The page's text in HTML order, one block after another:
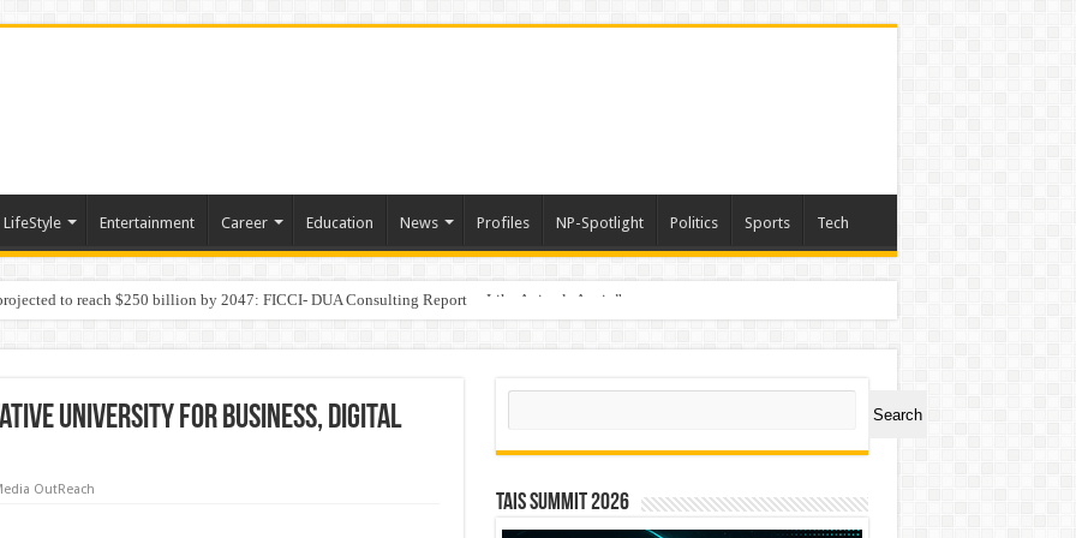
LifeStyle Entertainment Career Education News Profiles NP-Spotlight Politics Sports Tech
to reach $250 billion by 2047: FICCI- DUA Consulting Report
Behaviour in the Name of Spirituality: “Now It Seems They Are Behaving Like Animals Again”
University for Business, Digital
OutReach
Search
Search
TAIS Summit 2026